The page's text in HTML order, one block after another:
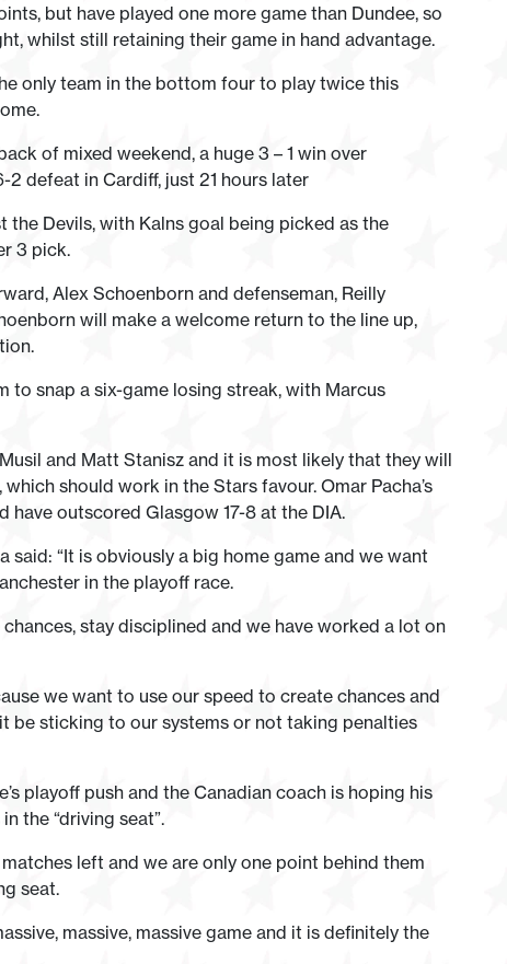
but have played one more game than Dundee, so
whilst still retaining their game in hand advantage.
only team in the bottom four to play twice this
of mixed weekend, a huge 3 – 1 win over
defeat in Cardiff, just 21 hours later
Devils, with Kalns goal being picked as the
3 pick.
Alex Schoenborn and defenseman, Reilly
will make a welcome return to the line up,
to snap a six-game losing streak, with Marcus
and Matt Stanisz and it is most likely that they will
should work in the Stars favour. Omar Pacha’s
have outscored Glasgow 17-8 at the DIA.
“It is obviously a big home game and we want
in the playoff race.
stay disciplined and we have worked a lot on
we want to use our speed to create chances and
be sticking to our systems or not taking penalties
playoff push and the Canadian coach is hoping his
the “driving seat”.
left and we are only one point behind them
seat.
massive, massive game and it is definitely the